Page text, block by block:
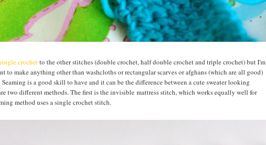
single crochetto the other stitches (double crochet, half double crochet and triple crochet) but I'm
to make anything other than washcloths or rectangular scarves or afghans (which are all good)
is a good skill to have and it can be the difference between a cute sweater looking
two different methods. The first is the invisible mattress stitch, which works equally well for
method uses a single crochet stitch.